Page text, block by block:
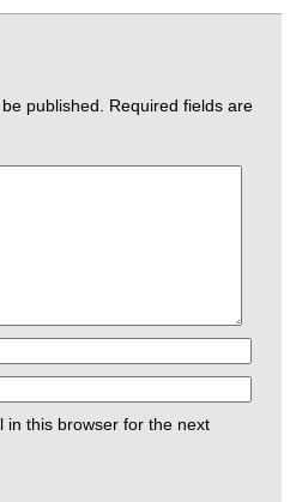
published.
Required fields are
in this browser for the next